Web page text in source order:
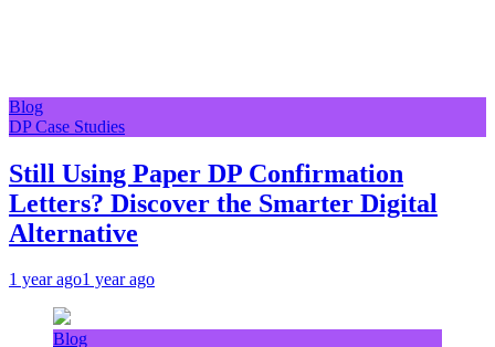
Blog
DP Case Studies
Still Using Paper DP Confirmation
Letters? Discover the Smarter Digital
Alternative
1 year ago1 year ago
Blog